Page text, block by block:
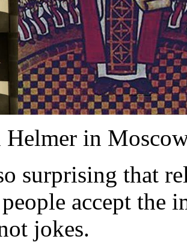
Helmer in
surprising that
accept the
jokes.